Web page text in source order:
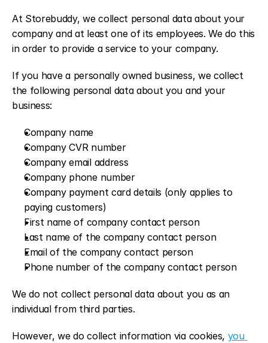
At Storebuddy, we collect personal data about your
company and at least one of its employees. We do this
in order to provide a service to your company.
If you have a personally owned business, we collect
the following personal data about you and your
business:
Company name
Company CVR number
Company email address
Company phone number
Company payment card details (only applies to
paying customers)
First name of company contact person
Last name of the company contact person
Email of the company contact person
Phone number of the company contact person
We do not collect personal data about you as an
individual from third parties.
However, we do collect information via cookies, you